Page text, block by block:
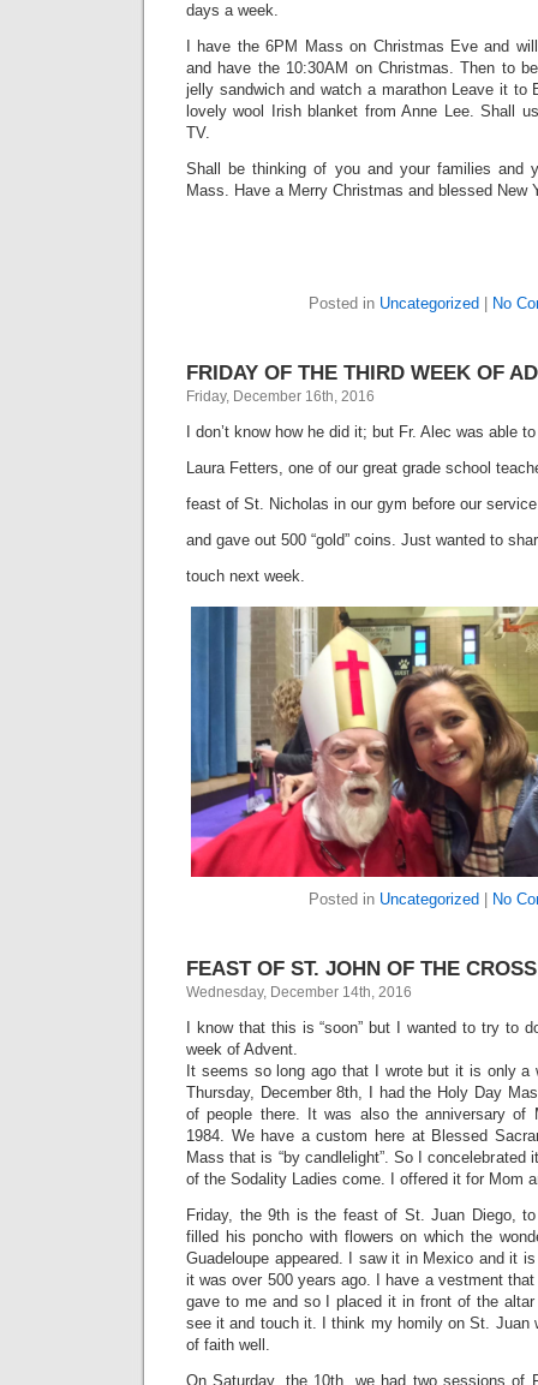
days a week.
I have the 6PM Mass on Christmas Eve and
and have the 10:30AM on Christmas. Then to
jelly sandwich and watch a marathon Leave it to
lovely wool Irish blanket from Anne Lee. Shall
TV.
Shall be thinking of you and your families and
Mass. Have a Merry Christmas and blessed New
Posted in Uncategorized No
FRIDAY OF THE THIRD WEEK OF
Friday, December 16th, 2016
I don’t know how he did it; but Fr. Alec was able
Laura Fetters, one of our great grade school
feast of St. Nicholas in our gym before our
and gave out 500 “gold” coins. Just wanted to
touch next week.
Posted in Uncategorized No
FEAST OF ST. JOHN OF THE
Wednesday, December 14th, 2016
I know that this is “soon” but I wanted to try to
week of Advent.
It seems so long ago that I wrote but it is only
Thursday, December 8th, I had the Holy Day
of people there. It was also the anniversary of
1984. We have a custom here at Blessed
Mass that is “by candlelight”. So I concelebrated
of the Sodality Ladies come. I offered it for Mom
Friday, the 9th is the feast of St. Juan Diego,
filled his poncho with flowers on which the
Guadeloupe appeared. I saw it in Mexico and it
it was over 500 years ago. I have a vestment that
gave to me and so I placed it in front of the
see it and touch it. I think my homily on St. Juan
of faith well.
On Saturday, the 10th, we had two sessions of